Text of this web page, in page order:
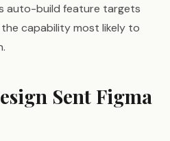
auto-build feature targets
capability most likely to
Sent Figma